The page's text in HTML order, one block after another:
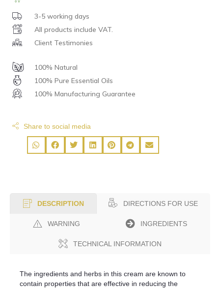
3-5 working days
All products include VAT.
Client Testimonies
100% Natural
100% Pure Essential Oils
100% Manufacturing Guarantee
Share to social media
DESCRIPTION DIRECTIONS FOR USE
WARNING INGREDIENTS
TECHNICAL INFORMATION
The ingredients and herbs in this cream are known to
contain properties that are effective in reducing the